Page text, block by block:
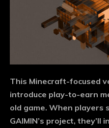
This Minecraft-focused
introduce play-to-earn
old game. When players
GAIMIN’s project,